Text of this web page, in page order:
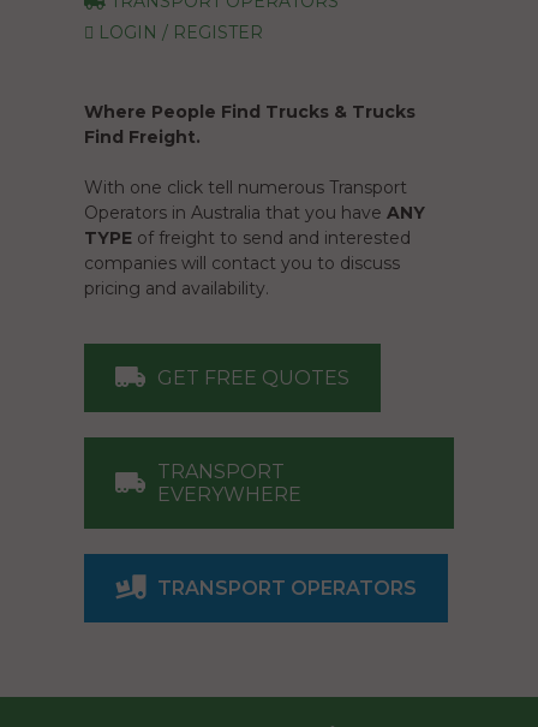
LOGIN / REGISTER
Where People Find Trucks & Trucks
Find Freight.
With one click tell numerous Transport
Operators in Australia that you have ANY
TYPE of freight to send and interested
companies will contact you to discuss
pricing and availability.
GET FREE QUOTES
TRANSPORT
EVERYWHERE
TRANSPORT OPERATORS